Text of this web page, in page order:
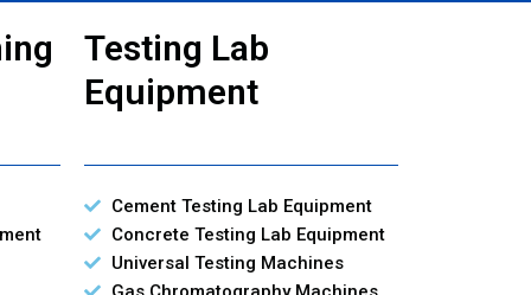
Testing Lab
Equipment
Cement Testing Lab Equipment
Concrete Testing Lab Equipment
Universal Testing Machines